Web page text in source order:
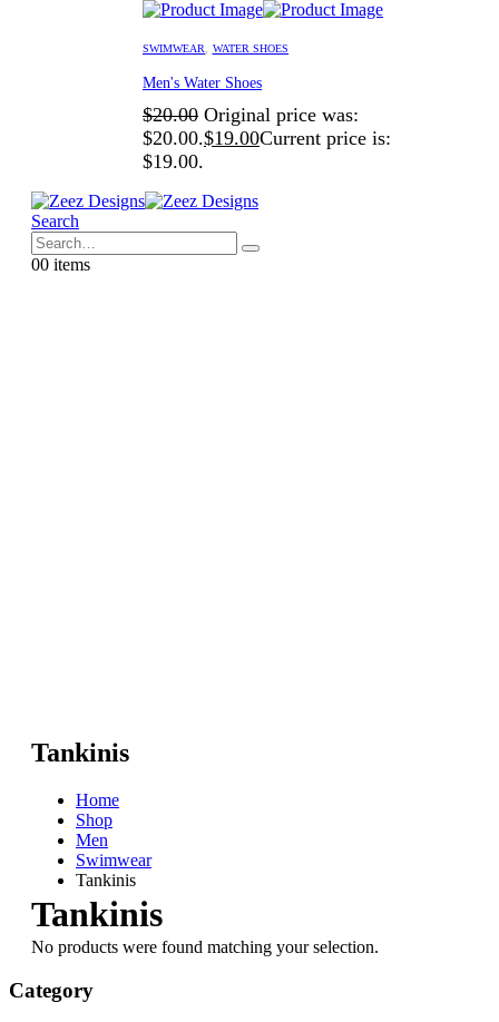
SWIMWEAR WATER SHOES
Men's Water Shoes
$20.00 Original price was:
$20.00.$19.00Current price is:
$19.00.
Search
00 items
Tankinis
Home
Shop
Men
Swimwear
Tankinis
Tankinis
No products were found matching your selection.
Category